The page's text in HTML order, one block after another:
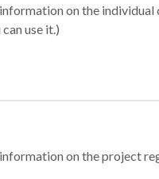
on the
use it.)
on the project